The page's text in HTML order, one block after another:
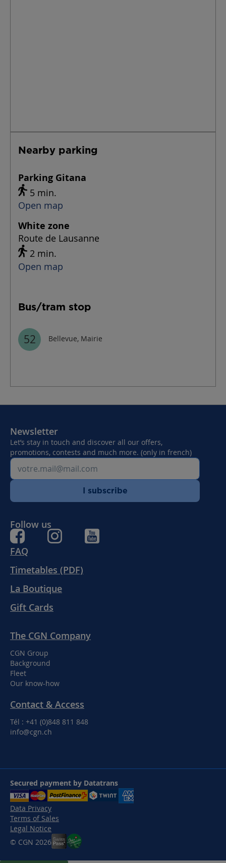
Nearby parking
Parking Gitana
5 min.
Open map
White zone
Route de Lausanne
2 min.
Open map
Bus/tram stop
52 Bellevue, Mairie
FAQ
Timetables (PDF)
La Boutique
Gift Cards
The CGN Company
CGN Group
Background
Fleet
Our know-how
Contact & Access
Tél : +41 (0)848 811 848
info@cgn.ch
Newsletter
Let’s stay in touch and discover all our offers,
promotions, contests and much more. (only in french)
I subscribe
Follow us
Secured payment by Datatrans
Data Privacy
Terms of Sales
Legal Notice
© CGN 2026